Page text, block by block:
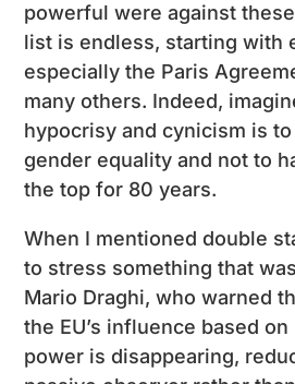
powerful were against
list is endless, starting with
especially the Paris
many others. Indeed,
hypocrisy and cynicism is
gender equality and not to
the top for 80 years.
When I mentioned double
to stress something that
Mario Draghi, who warned
the EU’s influence based
power is disappearing,